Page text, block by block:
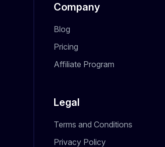
Company
Blog
Pricing
Affiliate Program
Legal
Terms and Conditions
Privacy Policy